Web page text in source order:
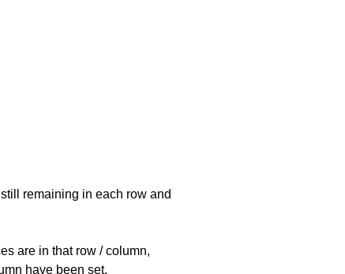
remaining in each row and
are in that row / column,
have been set.